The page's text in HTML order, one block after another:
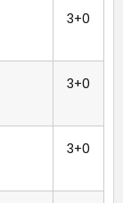
3+0
3+0
3+0